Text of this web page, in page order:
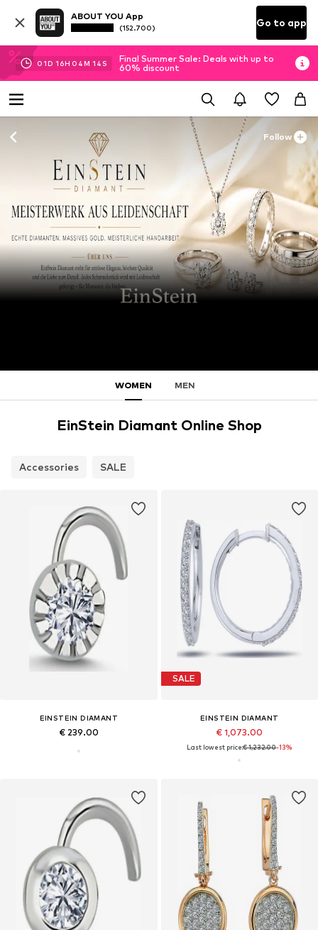
ABOUT YOU App
(152.700) Go to app
01D 16H 04M 13 S
Final Summer Sale: Deals with up to
60% discount
Follow
WOMEN MEN
EinStein Diamant Online Shop
Accessories SALE
EINSTEIN DIAMANT
€ 239.00
SALE
EINSTEIN DIAMANT
€ 1,073.00
Last lowest price:€ 1,232.00-13%